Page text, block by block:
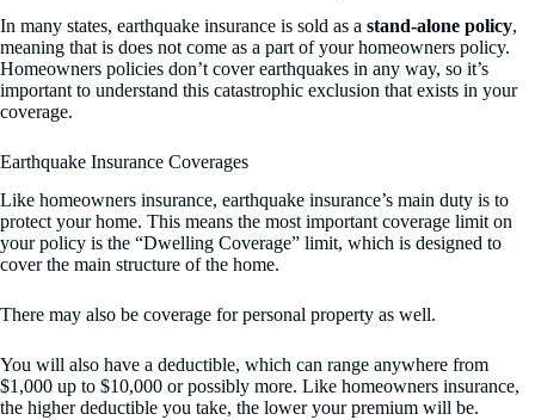
In many states, earthquake insurance is sold as a stand-alone policy,
meaning that is does not come as a part of your homeowners policy.
Homeowners policies don’t cover earthquakes in any way, so it’s
important to understand this catastrophic exclusion that exists in your
coverage.
Earthquake Insurance Coverages
Like homeowners insurance, earthquake insurance’s main duty is to
protect your home. This means the most important coverage limit on
your policy is the “Dwelling Coverage” limit, which is designed to
cover the main structure of the home.
There may also be coverage for personal property as well.
You will also have a deductible, which can range anywhere from
$1,000 up to $10,000 or possibly more. Like homeowners insurance,
the higher deductible you take, the lower your premium will be.